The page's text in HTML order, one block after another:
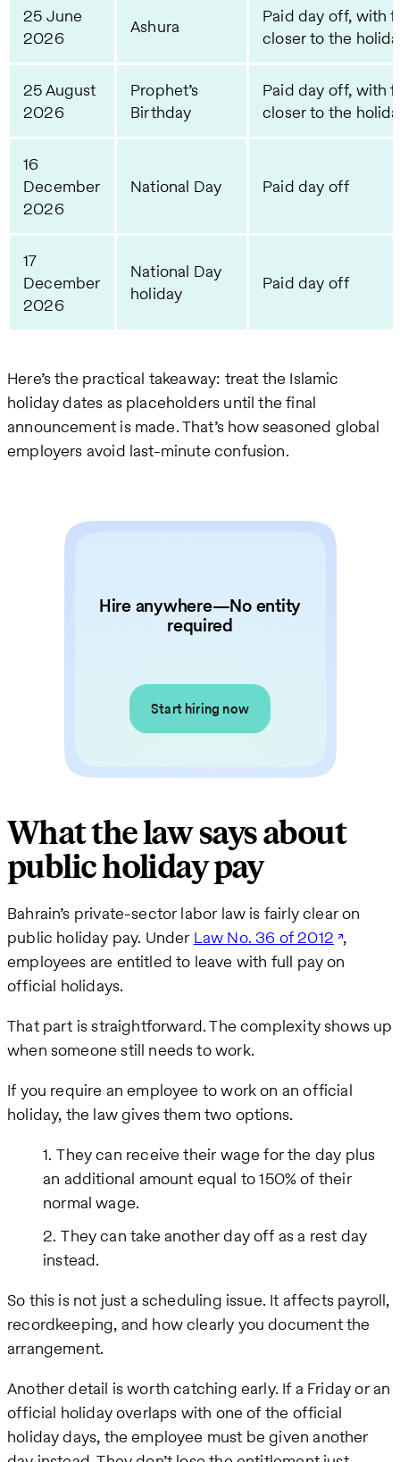
25 June
2026
Ashura
Paid day off, with
closer to the
25 August
2026
Prophet’s
Birthday
Paid day off, with
closer to the
16
December
2026
National Day Paid day off
17
December
2026
National Day
holiday
Paid day off
Here’s the practical takeaway: treat the Islamic
holiday dates as placeholders until the final
announcement is made. That’s how seasoned global
employers avoid last-minute confusion.
Hire anywhere—No entity
required
Start hiring now
What the law says about
public holiday pay
Bahrain’s private-sector labor law is fairly clear on
public holiday pay. Under Law No. 36 of 2012 ,
employees are entitled to leave with full pay on
official holidays.
That part is straightforward. The complexity shows up
when someone still needs to work.
If you require an employee to work on an official
holiday, the law gives them two options.
They can receive their wage for the day plus
an additional amount equal to 150% of their
normal wage.
They can take another day off as a rest day
instead.
So this is not just a scheduling issue. It affects payroll,
recordkeeping, and how clearly you document the
arrangement.
Another detail is worth catching early. If a Friday or an
official holiday overlaps with one of the official
holiday days, the employee must be given another